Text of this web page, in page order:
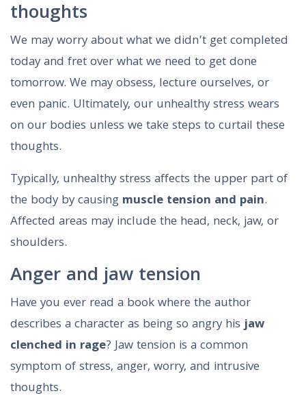
thoughts
We may worry about what we didn’t get completed
today and fret over what we need to get done
tomorrow. We may obsess, lecture ourselves, or
even panic. Ultimately, our unhealthy stress wears
on our bodies unless we take steps to curtail these
thoughts.
Typically, unhealthy stress affects the upper part of
the body by causing muscle tension and pain.
Affected areas may include the head, neck, jaw, or
shoulders.
Anger and jaw tension
Have you ever read a book where the author
describes a character as being so angry hisjaw
clenched in rage? Jaw tension is a common
symptom of stress, anger, worry, and intrusive
thoughts.